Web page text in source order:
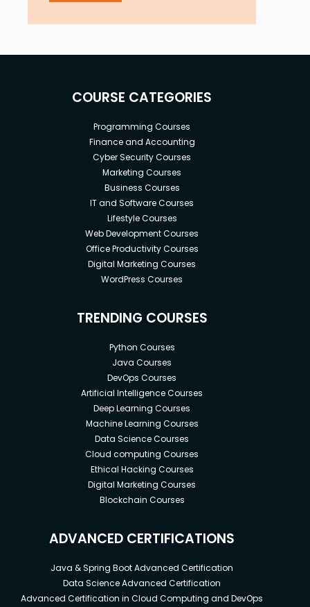
COURSE CATEGORIES
Programming Courses
Finance and Accounting
Cyber Security Courses
Marketing Courses
Business Courses
IT and Software Courses
Lifestyle Courses
Web Development Courses
Office Productivity Courses
Digital Marketing Courses
WordPress Courses
TRENDING COURSES
Python Courses
Java Courses
DevOps Courses
Artificial Intelligence Courses
Deep Learning Courses
Machine Learning Courses
Data Science Courses
Cloud computing Courses
Ethical Hacking Courses
Digital Marketing Courses
Blockchain Courses
ADVANCED CERTIFICATIONS
Java & Spring Boot Advanced Certification
Data Science Advanced Certification
Advanced Certification in Cloud Computing and DevOps